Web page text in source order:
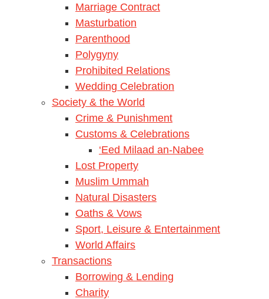
Marriage Contract
Masturbation
Parenthood
Polygyny
Prohibited Relations
Wedding Celebration
Society & the World
Crime & Punishment
Customs & Celebrations
‘Eed Milaad an-Nabee
Lost Property
Muslim Ummah
Natural Disasters
Oaths & Vows
Sport, Leisure & Entertainment
World Affairs
Transactions
Borrowing & Lending
Charity